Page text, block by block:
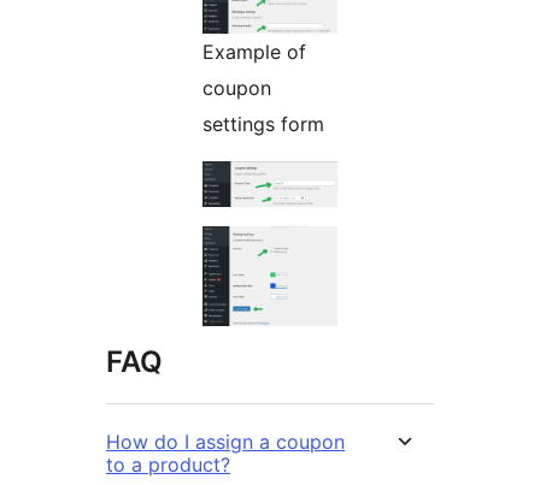
Example of
coupon
settings form
FAQ
How do I assign a coupon
to a product?